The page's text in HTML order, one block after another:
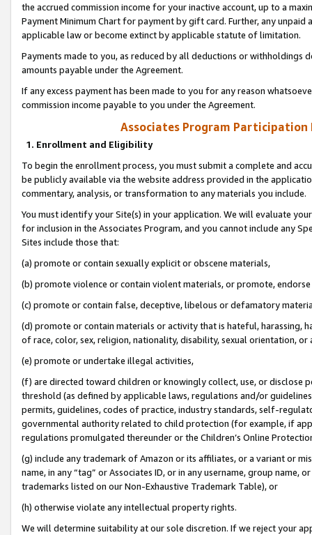
the accrued commission income for your inactive account, up to a
Payment Minimum Chart for payment by gift card. Further, any
applicable law or become extinct by applicable statute of limitation.
Payments made to you, as reduced by all deductions or
amounts payable under the Agreement.
If any excess payment has been made to you for any reason
commission income payable to you under the Agreement.
Associates Program Participation
1. Enrollment and Eligibility
To begin the enrollment process, you must submit a complete and
be publicly available via the website address provided in the
commentary, analysis, or transformation to any materials you include.
You must identify your Site(s) in your application. We will evaluate
for inclusion in the Associates Program, and you cannot include any
Sites include those that:
(a) promote or contain sexually explicit or obscene materials,
(b) promote violence or contain violent materials, or promote,
(c) promote or contain false, deceptive, libelous or defamatory
(d) promote or contain materials or activity that is hateful, harassing,
of race, color, sex, religion, nationality, disability, sexual orientation, or
(e) promote or undertake illegal activities,
(f) are directed toward children or knowingly collect, use, or
threshold (as defined by applicable laws, regulations and/or
permits, guidelines, codes of practice, industry standards, self-
governmental authority related to child protection (for example, if
regulations promulgated thereunder or the Children’s Online
(g) include any trademark of Amazon or its affiliates, or a variant or
name, in any “tag” or Associates ID, or in any username, group
trademarks listed on our Non-Exhaustive Trademark Table), or
(h) otherwise violate any intellectual property rights.
We will determine suitability at our sole discretion. If we reject your